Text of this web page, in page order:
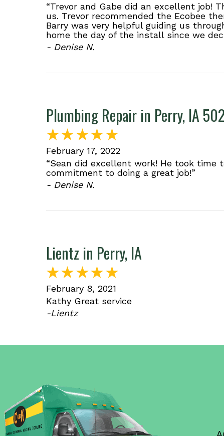
“Trevor and Gabe did an excellent job!
us. Trevor recommended the Ecobee
Barry was very helpful guiding us
home the day of the install since we
- Denise N.
Plumbing Repair in Perry, IA
February 17, 2022
“Sean did excellent work! He took time
commitment to doing a great job!”
- Denise N.
Lientz in Perry, IA
February 8, 2021
Kathy Great service
-Lientz